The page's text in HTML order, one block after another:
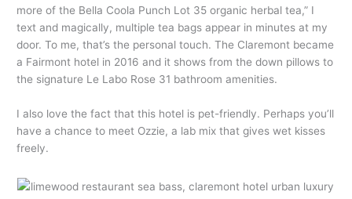
more of the Bella Coola Punch Lot 35 organic herbal tea,” I
text and magically, multiple tea bags appear in minutes at my
door. To me, that’s the personal touch. The Claremont became
a Fairmont hotel in 2016 and it shows from the down pillows to
the signature Le Labo Rose 31 bathroom amenities.
I also love the fact that this hotel is pet-friendly. Perhaps you’ll
have a chance to meet Ozzie, a lab mix that gives wet kisses
freely.